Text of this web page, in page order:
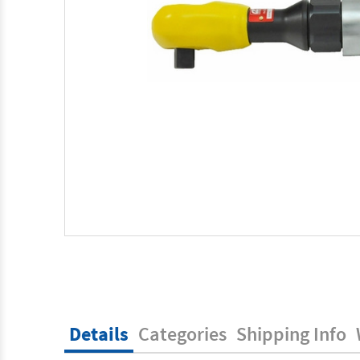
Details Categories Shipping Info